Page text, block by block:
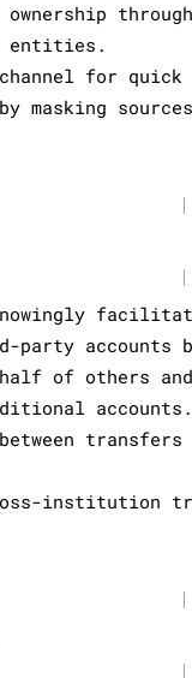
entities.
for
masking
|
|
party accounts
of others
accounts.
institution
|
|